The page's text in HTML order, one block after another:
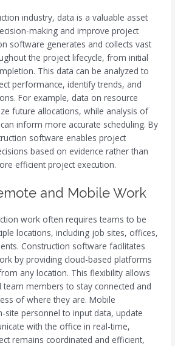
industry, data is a valuable asset
making and improve project
software generates and collects vast
the project lifecycle, from initial
This data can be analyzed to
performance, identify trends, and
For example, data on resource
future allocations, while analysis of
inform more accurate scheduling. By
software enables project
based on evidence rather than
efficient project execution.
and Mobile Work
work often requires teams to be
locations, including job sites, offices,
Construction software facilitates
by providing cloud-based platforms
any location. This flexibility allows
members to stay connected and
of where they are. Mobile
site personnel to input data, update
with the office in real-time,
remains coordinated and efficient,